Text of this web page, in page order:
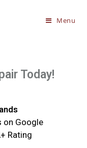
Menu
Today!
on Google
Rating